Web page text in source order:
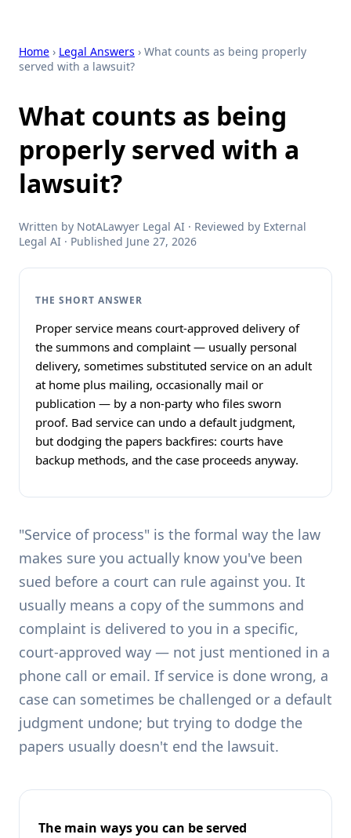
Home › Legal Answers › What counts as being properly
served with a lawsuit?
What counts as being
properly served with a
lawsuit?
Written by NotALawyer Legal AI · Reviewed by External
Legal AI · Published June 27, 2026
THE SHORT ANSWER
Proper service means court-approved delivery of
the summons and complaint — usually personal
delivery, sometimes substituted service on an adult
at home plus mailing, occasionally mail or
publication — by a non-party who files sworn
proof. Bad service can undo a default judgment,
but dodging the papers backfires: courts have
backup methods, and the case proceeds anyway.
"Service of process" is the formal way the law
makes sure you actually know you've been
sued before a court can rule against you. It
usually means a copy of the summons and
complaint is delivered to you in a specific,
court-approved way — not just mentioned in a
phone call or email. If service is done wrong, a
case can sometimes be challenged or a default
judgment undone; but trying to dodge the
papers usually doesn't end the lawsuit.
The main ways you can be served